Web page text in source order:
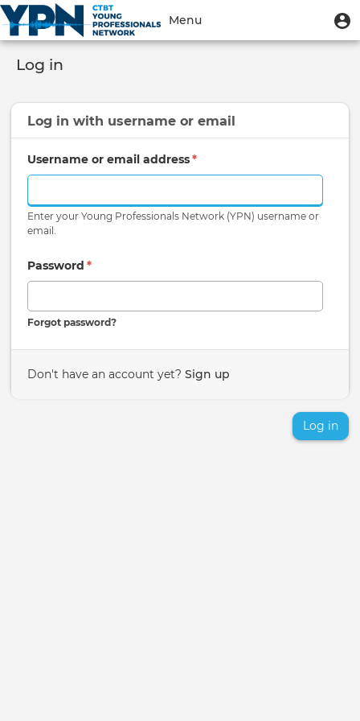
to
main
User
account
menu
Menu
Toggle
Log in
Log in with username or email
Username or email address*
Enter your Young Professionals Network (YPN) username or
email.
Password *
Forgot password?
Don't have an account yet? Sign up
Log in